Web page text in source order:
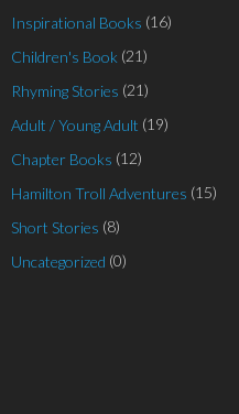
Inspirational Books (16)
Children's Book (21)
Rhyming Stories (21)
Adult / Young Adult (19)
Chapter Books (12)
Hamilton Troll Adventures (15)
Short Stories (8)
Uncategorized (0)